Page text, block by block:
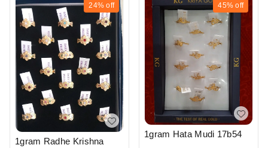
24% off
1gram Radhe Krishna
45% off
1gram Hata Mudi 17b54